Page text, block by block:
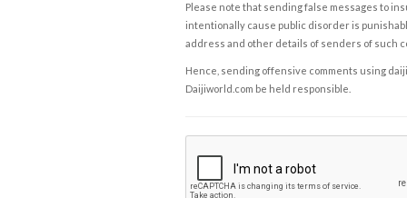
Please note that sending false messages to
intentionally cause public disorder is
address and other details of senders of such
Hence, sending offensive comments using
Daijiworld.com be held responsible.